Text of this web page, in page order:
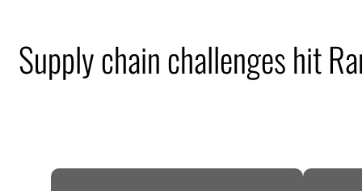
Supply chain challenges hit